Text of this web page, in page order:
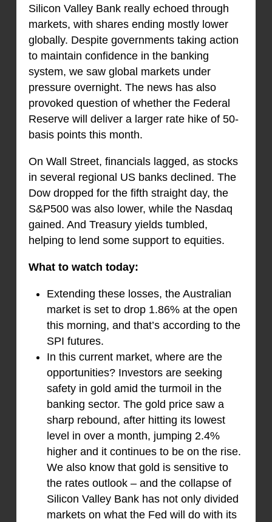
Silicon Valley Bank really echoed through
markets, with shares ending mostly lower
globally. Despite governments taking action
to maintain confidence in the banking
system, we saw global markets under
pressure overnight. The news has also
provoked question of whether the Federal
Reserve will deliver a larger rate hike of 50-
basis points this month.
On Wall Street, financials lagged, as stocks
in several regional US banks declined. The
Dow dropped for the fifth straight day, the
S&P500 was also lower, while the Nasdaq
gained. And Treasury yields tumbled,
helping to lend some support to equities.
What to watch today:
Extending these losses, the Australian
market is set to drop 1.86% at the open
this morning, and that’s according to the
SPI futures.
In this current market, where are the
opportunities? Investors are seeking
safety in gold amid the turmoil in the
banking sector. The gold price saw a
sharp rebound, after hitting its lowest
level in over a month, jumping 2.4%
higher and it continues to be on the rise.
We also know that gold is sensitive to
the rates outlook – and the collapse of
Silicon Valley Bank has not only divided
markets on what the Fed will do with its